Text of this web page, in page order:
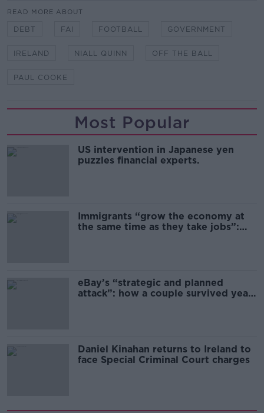
READ MORE ABOUT
DEBT FAI FOOTBALL GOVERNMENT
IRELAND NIALL QUINN OFF THE BALL
PAUL COOKE
Most Popular
US intervention in Japanese yen
puzzles financial experts.
Immigrants “grow the economy at
the same time as they take jobs”:
eBay’s “strategic and planned
attack”: how a couple survived years
Daniel Kinahan returns to Ireland to
face Special Criminal Court charges